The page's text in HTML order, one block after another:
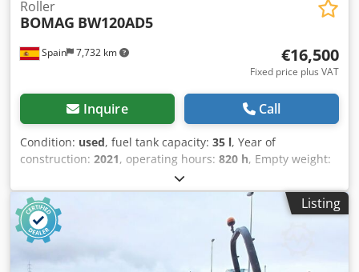
Spain 7,732 km
Roller
BOMAG BW120AD5
€16,500
Fixed price plus VAT
Inquire Call
Condition: used, fuel tank capacity: 35 l, Year of
construction: 2021, operating hours: 820 h, Empty weight:
2.700 kg Dimensions (LxBxH): 253 x 127 x 257 cm Dedpjy Iz
A Aofx Amyjck Roller width: 1200 mm
Listing